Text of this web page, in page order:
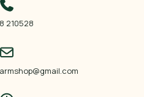
210528